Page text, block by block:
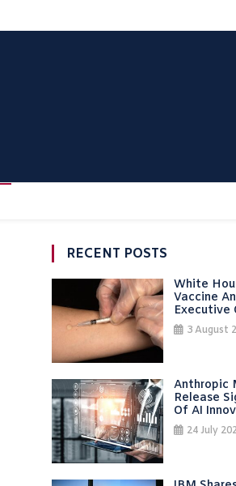
RECENT POSTS
White
Vaccine
Executive
3 August
Anthropic
Release
Of AI
24 July